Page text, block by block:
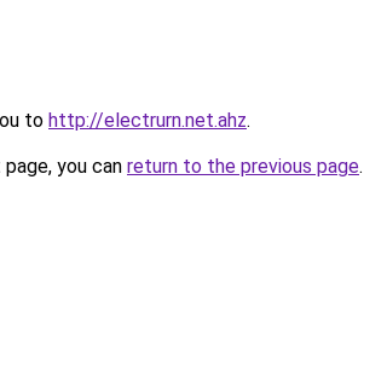
to http://electrurn.net.ahz.
you can return to the previous page.